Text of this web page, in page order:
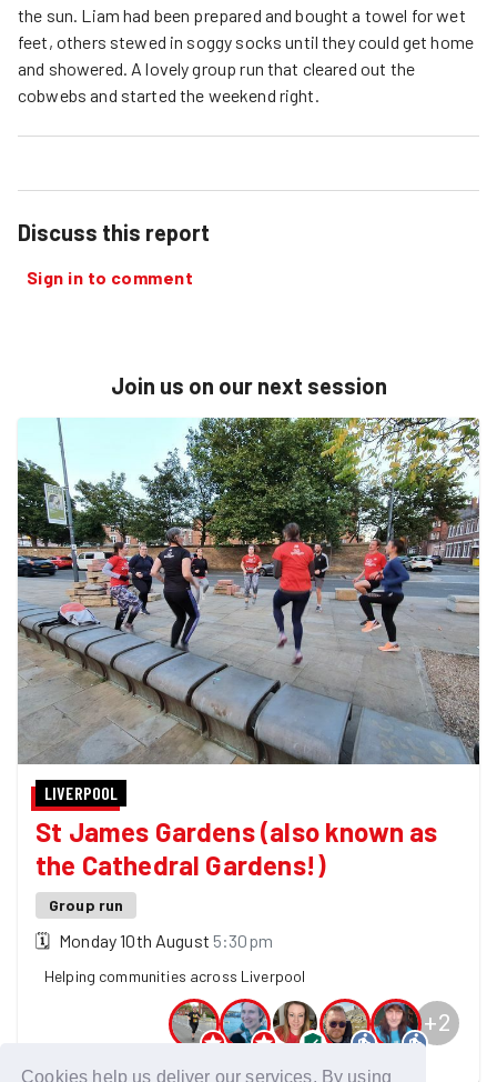
Cookies help us deliver our services. By using
the sun. Liam had been prepared and bought a towel for wet
feet, others stewed in soggy socks until they could get home
and showered. A lovely group run that cleared out the
cobwebs and started the weekend right.
Discuss this report
Sign in to comment
Join us on our next session
LIVERPOOL
St James Gardens (also known as
the Cathedral Gardens!)
Group run
🗓 Monday 10th August 5:30pm
Helping communities across Liverpool
+2